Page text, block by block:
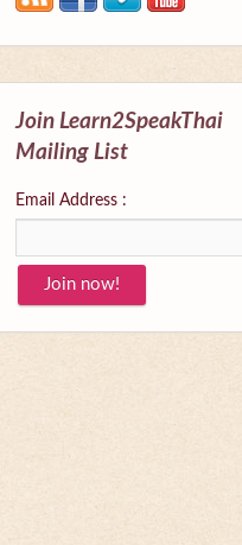
Join Learn2SpeakThai
Mailing List
Email Address :